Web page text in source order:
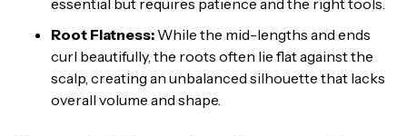
essential but requires patience and the right tools.
Root Flatness: While the mid-lengths and ends
curl beautifully, the roots often lie flat against the
scalp, creating an unbalanced silhouette that lacks
overall volume and shape.